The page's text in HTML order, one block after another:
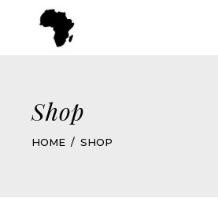
Shop
HOME SHOP